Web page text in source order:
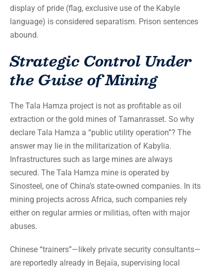
display of pride (flag, exclusive use of the Kabyle
language) is considered separatism. Prison sentences
abound.
Strategic Control Under
the Guise of Mining
The Tala Hamza project is not as profitable as oil
extraction or the gold mines of Tamanrasset. So why
declare Tala Hamza a “public utility operation”? The
answer may lie in the militarization of Kabylia.
Infrastructures such as large mines are always
secured. The Tala Hamza mine is operated by
Sinosteel, one of China’s state-owned companies. In its
mining projects across Africa, such companies rely
either on regular armies or militias, often with major
abuses.
Chinese “trainers”—likely private security consultants—
are reportedly already in Bejaïa, supervising local